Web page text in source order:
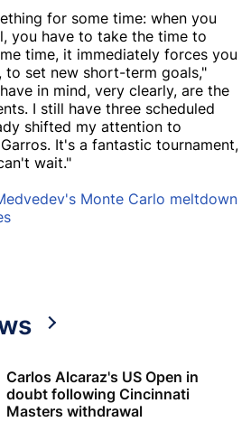
for some time: when you
you have to take the time to
time, it immediately forces you
set new short-term goals,"
in mind, very clearly, are the
I still have three scheduled
shifted my attention to
It's a fantastic tournament,
wait."
Monte Carlo meltdown
Carlos Alcaraz's US Open in
doubt following Cincinnati
Masters withdrawal